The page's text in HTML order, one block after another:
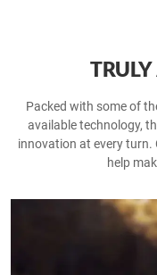
Packed with some of
available technology,
innovation at every
help